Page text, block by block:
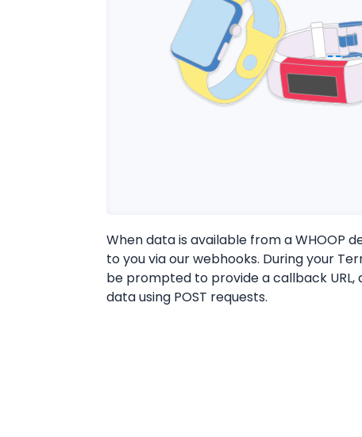
When data is available from a WHOOP
to you via our webhooks. During your
be prompted to provide a callback URL,
data using POST requests.